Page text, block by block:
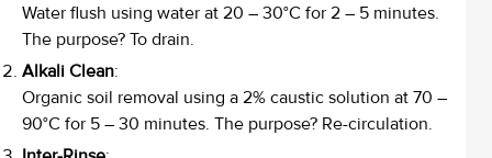
Water flush using water at 20 – 30°C for 2 – 5 minutes.
The purpose? To drain.
Alkali Clean:
Organic soil removal using a 2% caustic solution at 70 –
90°C for 5 – 30 minutes. The purpose? Re-circulation.